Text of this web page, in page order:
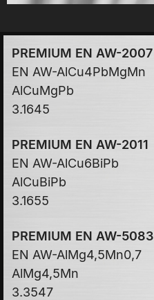
PREMIUM EN AW-2007
EN AW-AlCu4PbMgMn
AlCuMgPb
3.1645
PREMIUM EN AW-2011
EN AW-AlCu6BiPb
AlCuBiPb
3.1655
PREMIUM EN AW-5083
EN AW-AlMg4,5Mn0,7
AlMg4,5Mn
3.3547